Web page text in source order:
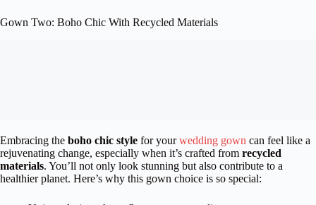
Gown Two: Boho Chic With Recycled Materials
Embracing the boho chic style for yourwedding gown can feel like a
rejuvenating change, especially when it’s crafted from recycled
materials. You’ll not only look stunning but also contribute to a
healthier planet. Here’s why this gown choice is so special: